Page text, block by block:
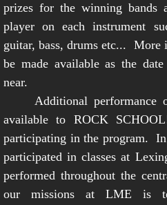
prizes for the winning bands
player on each instrument
guitar, bass, drums etc... More
be made available as the
near.
Additional performance
available to ROCK
participating in the program. In
participated in classes at
performed throughout the
our missions at LME is